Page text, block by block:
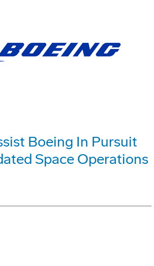
Boeing In Pursuit
Space Operations